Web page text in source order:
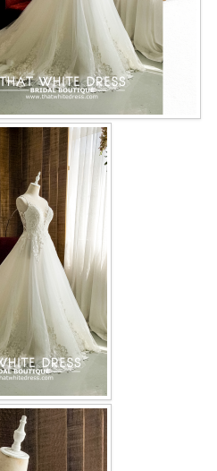
COLLECTION
LOOKBOOK